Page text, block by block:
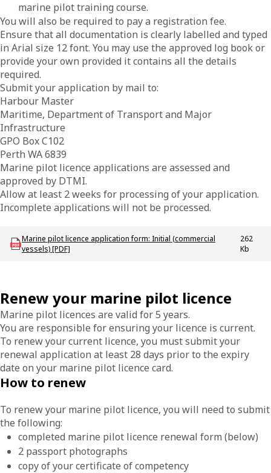
marine pilot training course.
You will also be required to pay a registration fee.
Ensure that all documentation is clearly labelled and typed
in Arial size 12 font. You may use the approved log book or
provide your own provided it contains all the details
required.
Submit your application by mail to:
Harbour Master
Maritime, Department of Transport and Major
Infrastructure
GPO Box C102
Perth WA 6839
Marine pilot licence applications are assessed and
approved by DTMI.
Allow at least 2 weeks for processing of your application.
Incomplete applications will not be processed.
Download MAC-F-Marine-Pilot-application-form-initial
Marine pilot licence application form: Initial (commercial
vessels) [PDF]
262
Kb
Renew your marine pilot licence
Marine pilot licences are valid for 5 years.
You are responsible for ensuring your licence is current.
To renew your current licence, you must submit your
renewal application at least 28 days prior to the expiry
date on your marine pilot licence card.
How to renew
To renew your marine pilot licence, you will need to submit
the following:
completed marine pilot licence renewal form (below)
2 passport photographs
copy of your certificate of competency